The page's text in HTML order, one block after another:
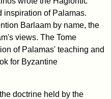
inspiration of Palamas.
Barlaam by name, the
views. The Tome
of Palamas' teaching and
for Byzantine
doctrine held by the